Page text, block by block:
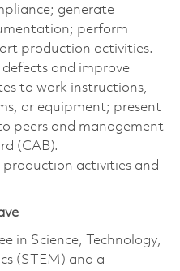
generate
perform
production activities.
and improve
to work instructions,
or equipment; present
peers and management
(CAB).
production activities and
in Science, Technology,
(STEM) and a